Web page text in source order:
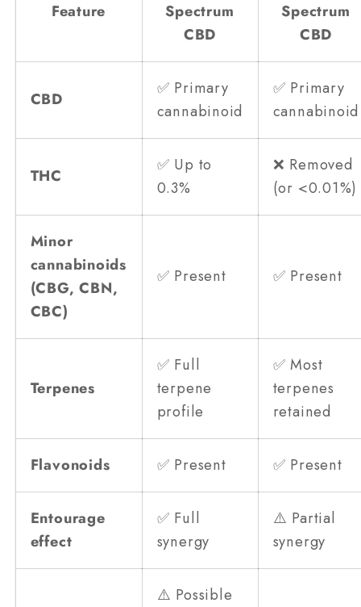
Feature
Spectrum
CBD
Spectrum
CBD
CBD
✅ Primary
cannabinoid
✅ Primary
cannabinoid
THC
✅ Up to
0.3%
❌ Removed
(or <0.01%)
Minor
cannabinoids
(CBG, CBN,
CBC)
✅ Present ✅ Present
Terpenes
✅ Full
terpene
profile
✅ Most
terpenes
retained
Flavonoids ✅ Present ✅ Present
Entourage
effect
✅ Full
synergy
⚠️ Partial
synergy
⚠️ Possible